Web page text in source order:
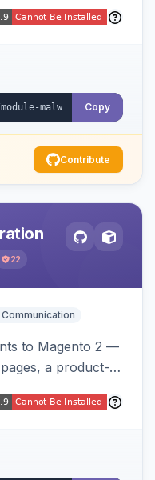
with
Copy
Contribute
22
Communication
to Magento 2 —
a product-
banner —
Hyva and Luma